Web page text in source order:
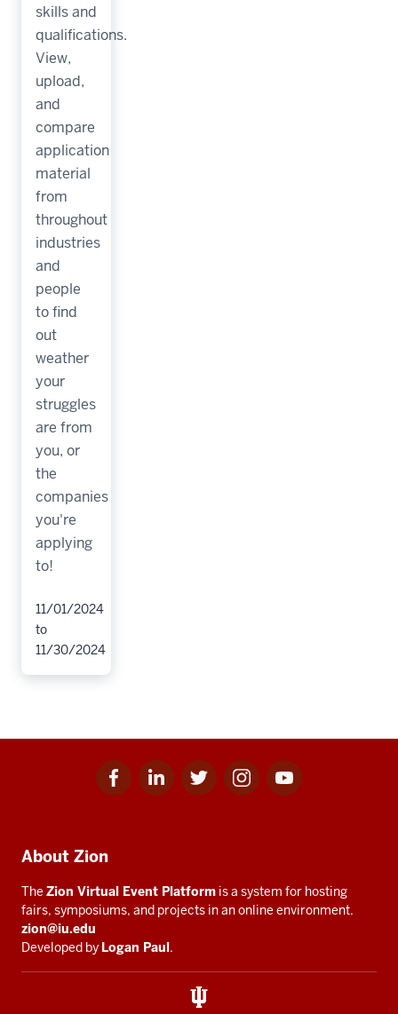
skills and
qualifications.
View,
upload,
and
compare
application
material
from
throughout
industries
and
people
to find
out
weather
your
struggles
are from
you, or
the
companies
you're
applying
to!
11/01/2024
to
11/30/2024
Facebook
for
Linkedin
for
Twitter
for
Instagram
for
Youtube
for
resources
About Zion
The Zion Virtual Event Platform is a system for hosting
fairs, symposiums, and projects in an online environment.
zion@iu.edu
Developed by Logan Paul .